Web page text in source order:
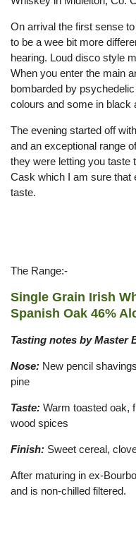
On arrival the first sense
to be a wee bit more
hearing. Loud disco style
When you enter the main
bombarded by
colours and some in black
The evening started off
and an exceptional range
they were letting you taste
Cask which I am sure that
taste.
The Range:-
Single Grain Irish
Spanish Oak 46%
Tasting notes by Master
Nose: New pencil
pine
Taste: Warm toasted oak,
wood spices
Finish: Sweet cereal,
After maturing in ex-
and is non-chilled filtered.